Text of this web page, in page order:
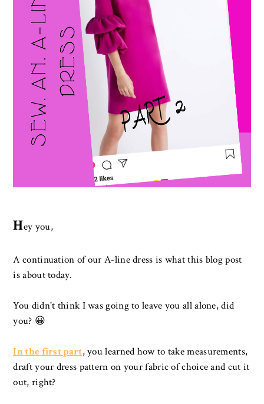
Hey you,
A continuation of our A-line dress is what this blog post
is about today.
You didn't think I was going to leave you all alone, did
you? 😀
In the first part, you learned how to take measurements,
draft your dress pattern on your fabric of choice and cut it
out, right?